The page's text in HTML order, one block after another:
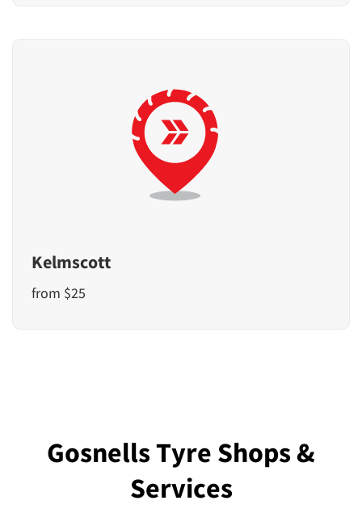
Kelmscott
from $25
Gosnells Tyre Shops &
Services